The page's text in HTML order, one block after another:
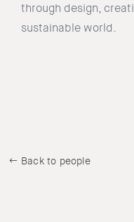
through design,
sustainable world.
Back to people